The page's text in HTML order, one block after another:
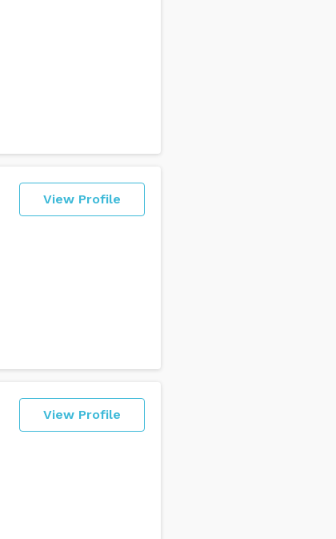
View Profile
View Profile